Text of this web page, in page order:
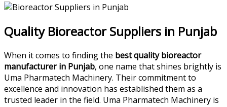
Quality Bioreactor Suppliers in Punjab
When it comes to finding the best quality bioreactor
manufacturer in Punjab, one name that shines brightly is
Uma Pharmatech Machinery. Their commitment to
excellence and innovation has established them as a
trusted leader in the field. Uma Pharmatech Machinery is